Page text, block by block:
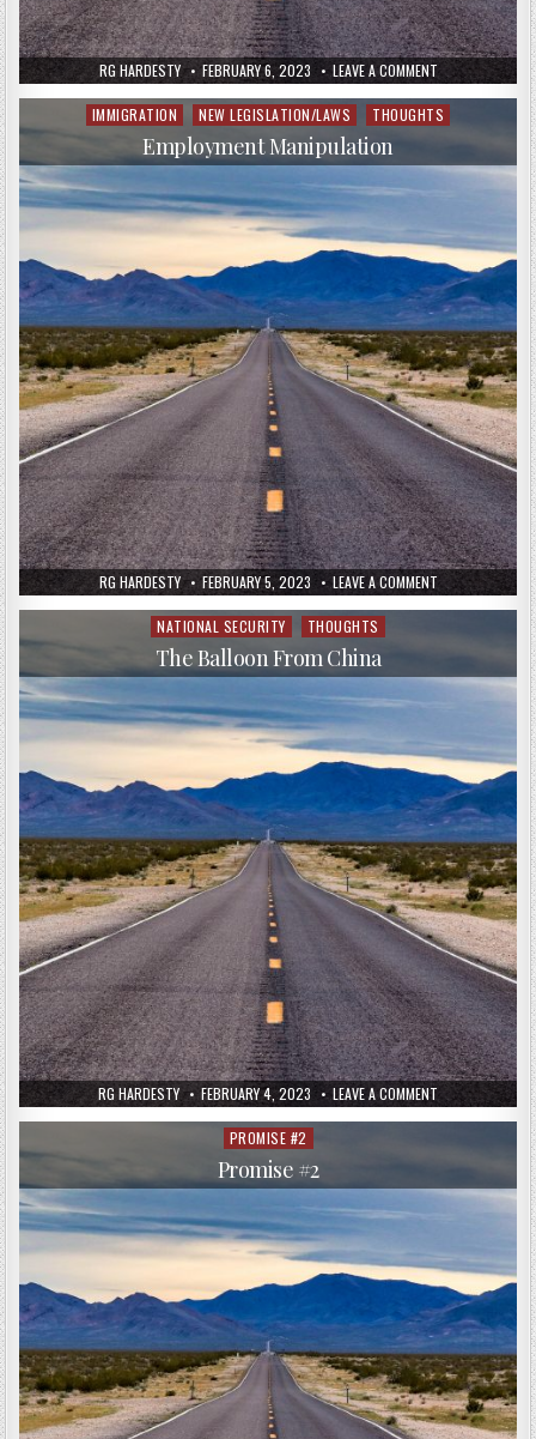
RG HARDESTY FEBRUARY 6, 2023 LEAVE A COMMENT
RG HARDESTY FEBRUARY 5, 2023 LEAVE A COMMENT
Posted
IMMIGRATION NEW LEGISLATION/LAWS THOUGHTS
Employment Manipulation
RG HARDESTY FEBRUARY 4, 2023 LEAVE A COMMENT
Posted
in
NATIONAL SECURITY THOUGHTS
The Balloon From China
Posted
in
PROMISE #2
Promise #2